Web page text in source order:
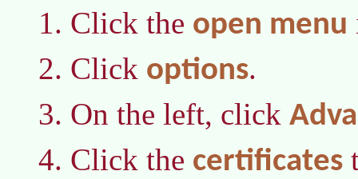
Click the open menu
Click options.
On the left, click
Click the certificates